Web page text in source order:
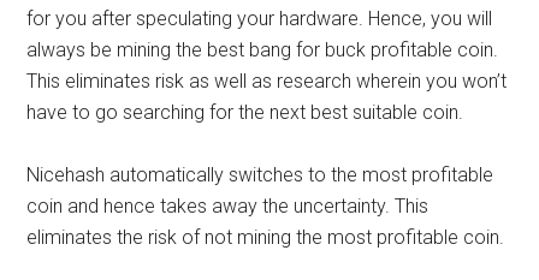
for you after speculating your hardware. Hence, you will
always be mining the best bang for buck profitable coin.
This eliminates risk as well as research wherein you won’t
have to go searching for the next best suitable coin.
Nicehash automatically switches to the most profitable
coin and hence takes away the uncertainty. This
eliminates the risk of not mining the most profitable coin.